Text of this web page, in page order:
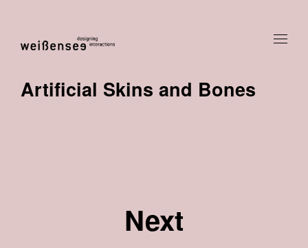
Artificial Skins and Bones
Next